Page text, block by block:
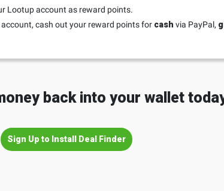
Lootup account as reward points.
cash out your reward points for cash via PayPal,
back into your wallet
Sign Up to Install Deal Finder